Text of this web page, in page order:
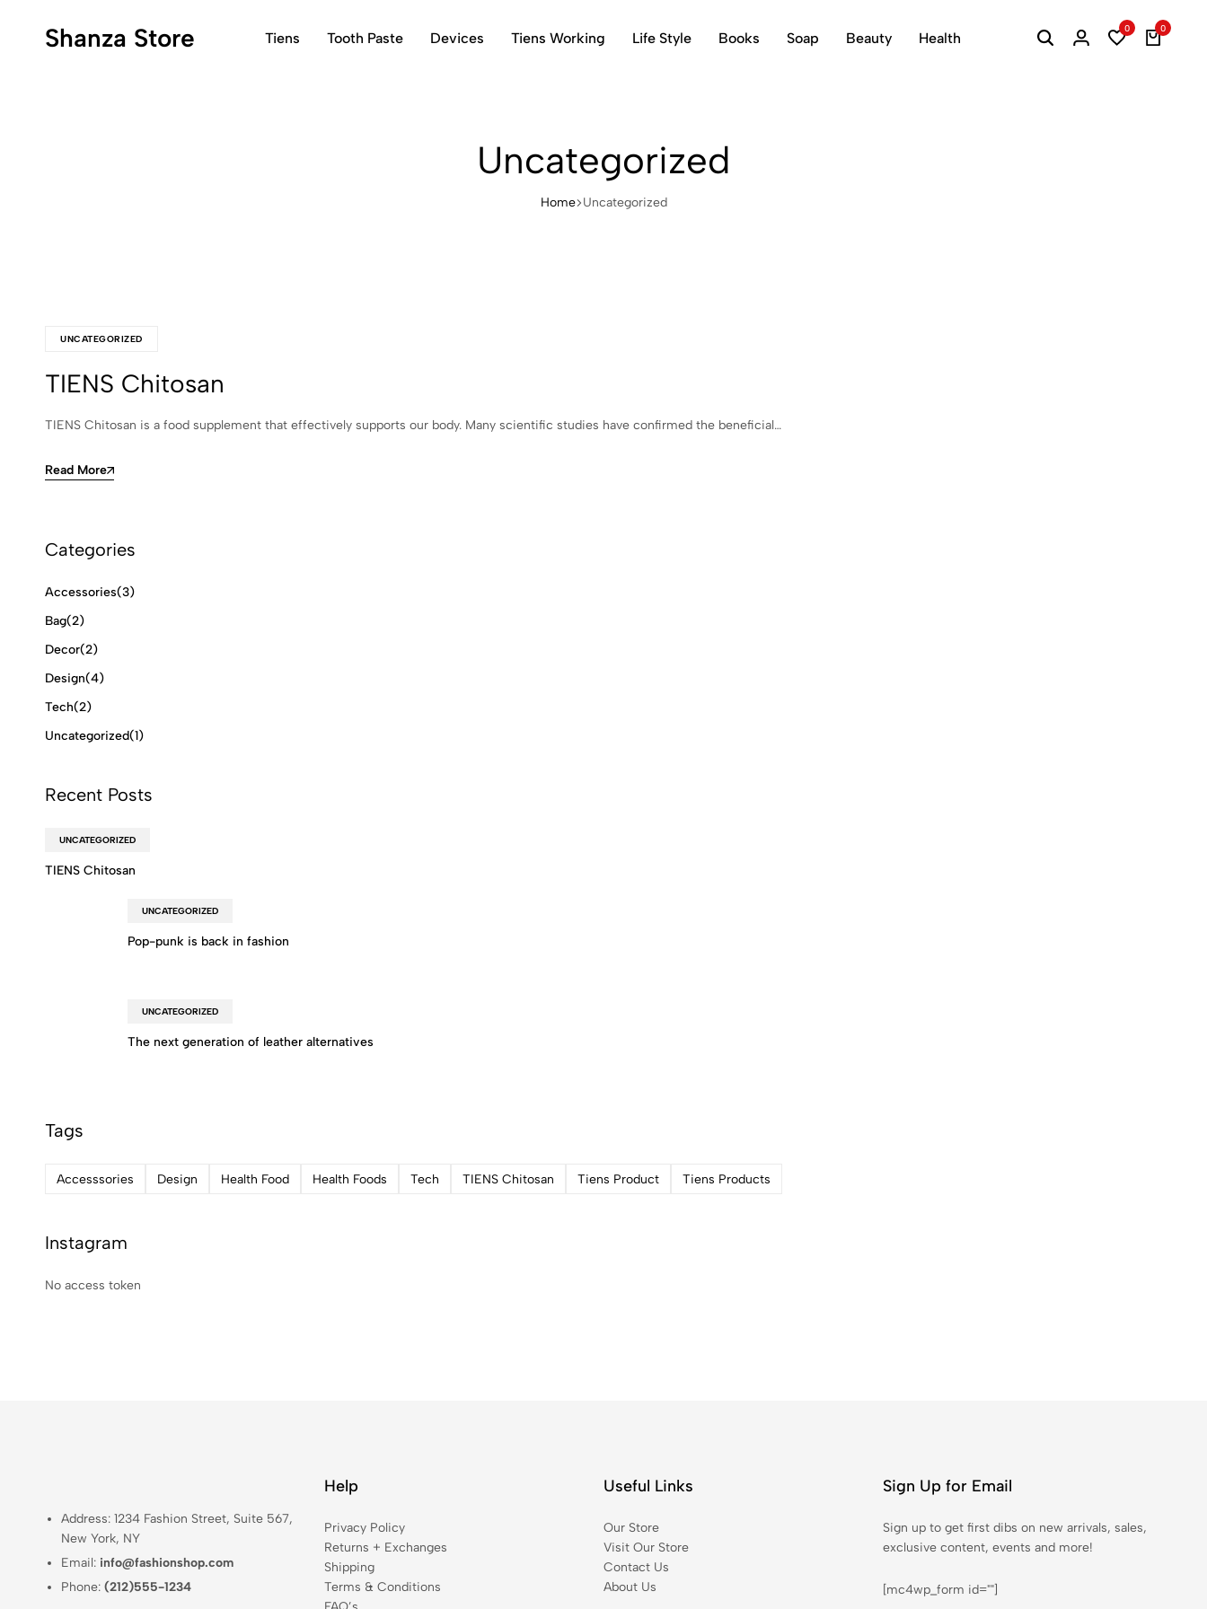
Shanza Store Tiens Tooth Paste Devices Tiens Working Life Style Books Soap Beauty Health
0 0
Uncategorized
Home Uncategorized
UNCATEGORIZED
TIENS Chitosan
TIENS Chitosan is a food supplement that effectively supports our body. Many scientific studies have confirmed the beneficial…
Read More
Categories
Accessories(3)
Bag(2)
Decor(2)
Design(4)
Tech(2)
Uncategorized(1)
Recent Posts
UNCATEGORIZED
TIENS Chitosan
UNCATEGORIZED
Pop-punk is back in fashion
UNCATEGORIZED
The next generation of leather alternatives
Tags
Accesssories Design Health Food Health Foods Tech TIENS Chitosan Tiens Product Tiens Products
Instagram
No access token
Address: 1234 Fashion Street, Suite 567,
New York, NY
Email: info@fashionshop.com
Phone:(212)555-1234
Help
Privacy Policy
Returns + Exchanges
Shipping
Terms & Conditions
Useful Links
Our Store
Visit Our Store
Contact Us
About Us
Sign Up for Email
Sign up to get first dibs on new arrivals, sales,
exclusive content, events and more!
[mc4wp_form id=""]